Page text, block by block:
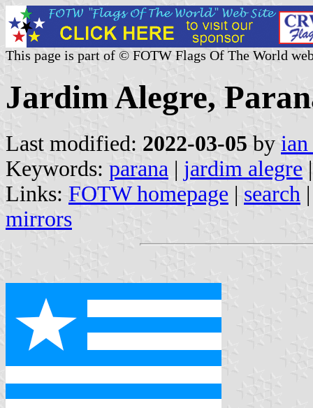
This page is part of © FOTW Flags Of The World
Jardim Alegre,
Last modified: 2022-03-05 by
Keywords: parana | jardim alegre |
Links: FOTW homepage | search
mirrors